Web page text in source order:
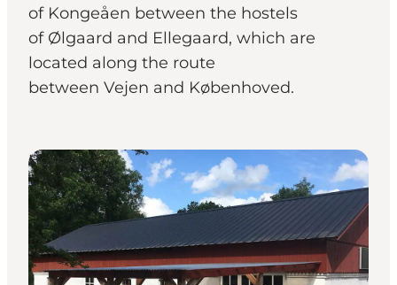
of Kongeåen between the hostels
of Ølgaard and Ellegaard, which are
located along the route
between Vejen and Københoved.
Hostels